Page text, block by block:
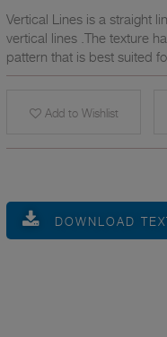
Vertical Lines is a straight
vertical lines .The texture
pattern that is best suited
Add to Wishlist
DOWNLOAD